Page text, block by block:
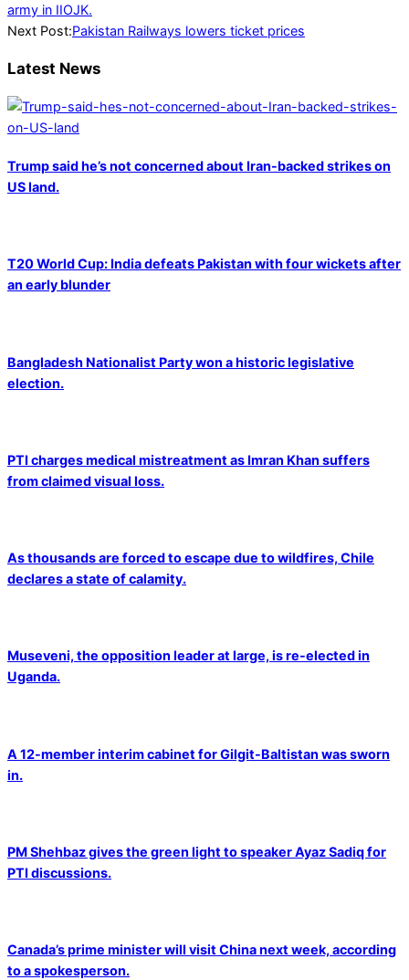
08-
02
army in IIOJK.
Next Post:Pakistan Railways lowers ticket prices
Latest News
Trump said he’s not concerned about Iran-backed strikes on
US land.
T20 World Cup: India defeats Pakistan with four wickets after
an early blunder
Bangladesh Nationalist Party won a historic legislative
election.
PTI charges medical mistreatment as Imran Khan suffers
from claimed visual loss.
As thousands are forced to escape due to wildfires, Chile
declares a state of calamity.
Museveni, the opposition leader at large, is re-elected in
Uganda.
A 12-member interim cabinet for Gilgit-Baltistan was sworn
in.
PM Shehbaz gives the green light to speaker Ayaz Sadiq for
PTI discussions.
Canada’s prime minister will visit China next week, according
to a spokesperson.